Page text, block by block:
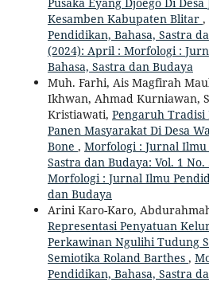
Kesamben Kabupaten Blitar ,
Pendidikan, Bahasa, Sastra
(2024): April : Morfologi :
Bahasa, Sastra dan Budaya
Muh. Farhi, Ais Magfirah
Ikhwan, Ahmad Kurniawan,
Kristiawati, Pengaruh Tradisi
Panen Masyarakat Di Desa
Bone , Morfologi : Jurnal Ilmu
Sastra dan Budaya: Vol. 1
Morfologi : Jurnal Ilmu
dan Budaya
Arini Karo-Karo,
Representasi Penyatuan
Perkawinan Ngulihi Tudung
Semiotika Roland Barthes ,
Pendidikan, Bahasa, Sastra